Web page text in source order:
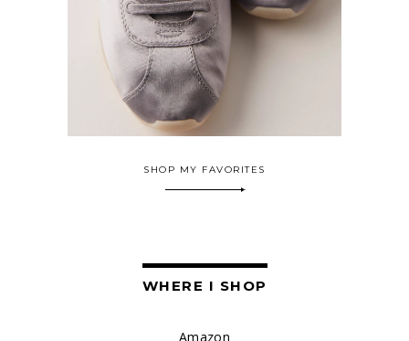
SHOP MY FAVORITES
WHERE I SHOP
Amazon